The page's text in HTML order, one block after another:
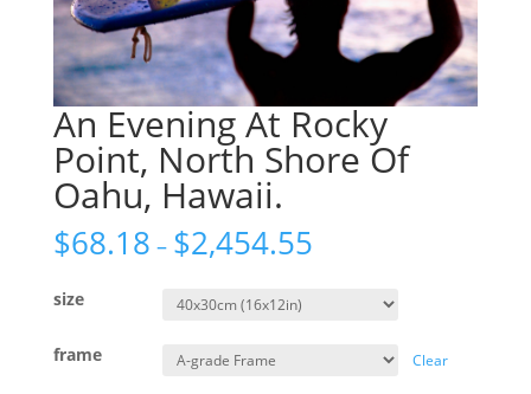
An Evening At Rocky
Point, North Shore Of
Oahu, Hawaii.
$68.18 – $2,454.55
size
frame Clear